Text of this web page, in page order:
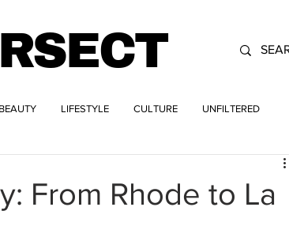
BEAUTY LIFESTYLE CULTURE UNFILTERED
From Rhode to La